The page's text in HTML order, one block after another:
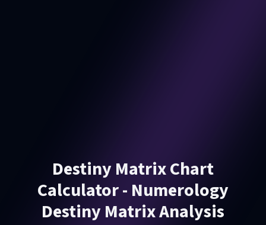
Destiny Matrix Chart
Calculator - Numerology
Destiny Matrix Analysis